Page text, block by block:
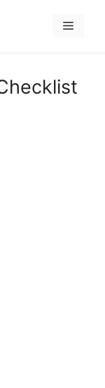
Menu